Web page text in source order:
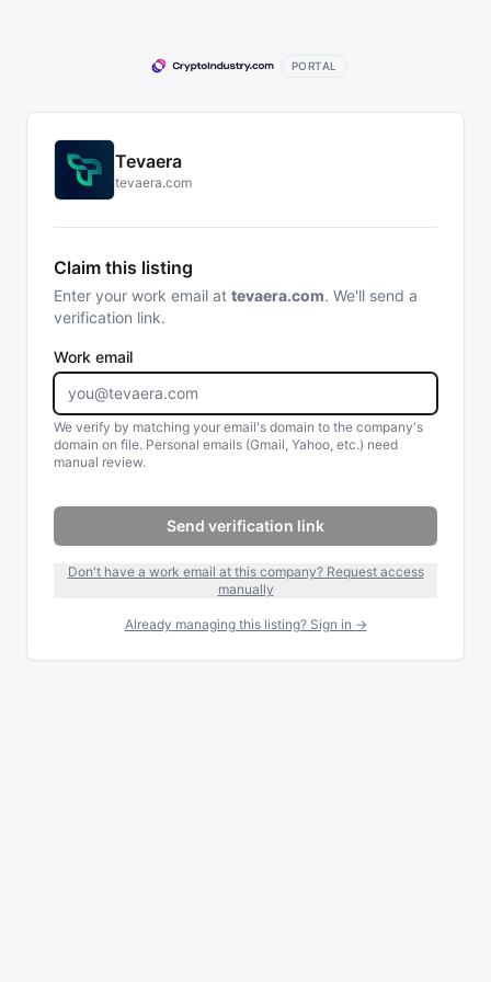
PORTAL
Tevaera
tevaera.com
Claim this listing
Enter your work email at tevaera.com. We'll send a
verification link.
Work email
We verify by matching your email's domain to the company's
domain on file. Personal emails (Gmail, Yahoo, etc.) need
manual review.
Send verification link
Don't have a work email at this company? Request access
manually
Already managing this listing? Sign in →